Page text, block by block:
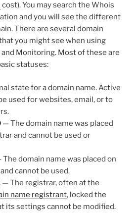
cost). You may search the Whois
and you will see the different
There are several domain
you might see when using
Monitoring. Most of these are
statuses:
state for a domain name. Active
used for websites, email, or to
— The domain name was placed
and cannot be used or
The domain name was placed on
cannot be used.
— The registrar, often at the
name registrant, locked the
its settings cannot be modified.